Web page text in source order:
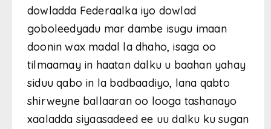
dowladda Federaalka iyo dowlad
goboleedyadu mar dambe isugu imaan
doonin wax madal la dhaho, isaga oo
tilmaamay in haatan dalku u baahan yahay
siduu qabo in la badbaadiyo, lana qabto
shirweyne ballaaran oo looga tashanayo
xaaladda siyaasadeed ee uu dalku ku sugan